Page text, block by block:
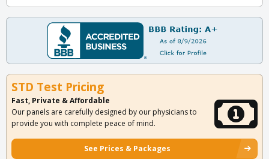
STD Test Pricing
Fast, Private & Affordable
Our panels are carefully designed by our physicians to
provide you with complete peace of mind.
See Prices & Packages